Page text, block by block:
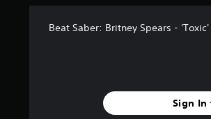
Beat Saber: Britney Spears - 'Toxic'
Sign In